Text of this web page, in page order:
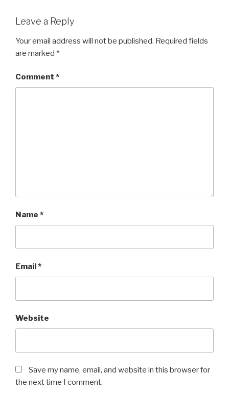
Leave a Reply
Your email address will not be published. Required fields
are marked *
Comment *
Name *
Email*
Website
Save my name, email, and website in this browser for
the next time I comment.